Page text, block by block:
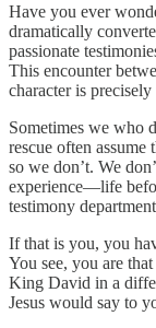
Have you ever
dramatically
passionate
This encounter
character is
Sometimes we who
rescue often
so we don’t. We
experience—life
testimony
If that is you, you
You see, you are
King David in a
Jesus would say to